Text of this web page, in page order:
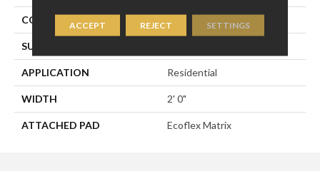
CONSTRUCTION
SURFACE TYPE
APPLICATION Residential
WIDTH 2' 0"
ATTACHED PAD Ecoflex Matrix
ACCEPT REJECT SETTINGS